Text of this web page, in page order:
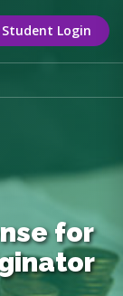
Student Login
for